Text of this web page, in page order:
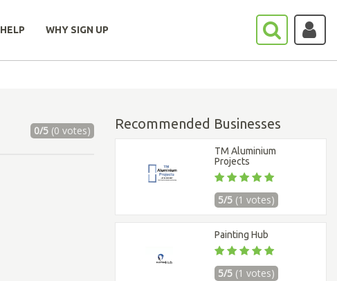
HELP WHY SIGN UP
0/5(0 votes) Recommended Businesses
TM Aluminium
Projects
5/5 (1 votes)
Painting Hub
5/5 (1 votes)